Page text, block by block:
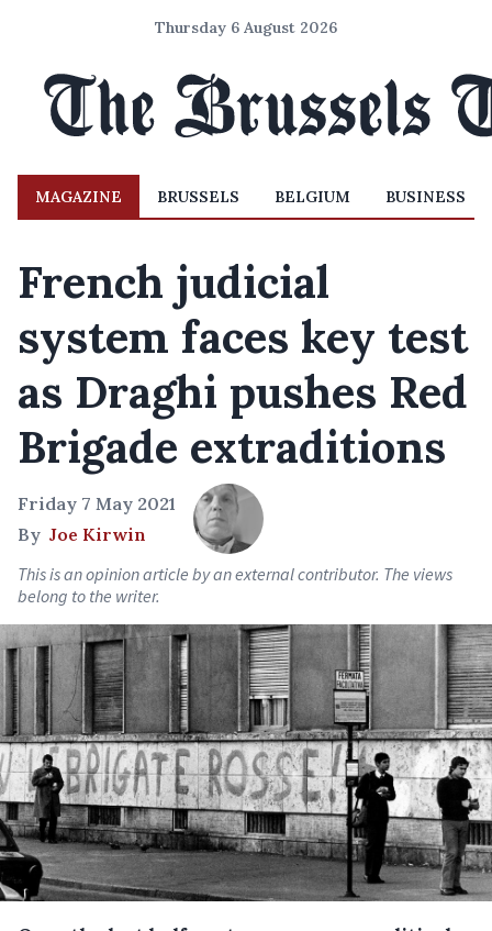
Thursday 6 August 2026
MAGAZINE BRUSSELS BELGIUM BUSINESS
French judicial
system faces key test
as Draghi pushes Red
Brigade extraditions
Friday 7 May 2021
By Joe Kirwin
This is an opinion article by an external contributor. The views
belong to the writer.